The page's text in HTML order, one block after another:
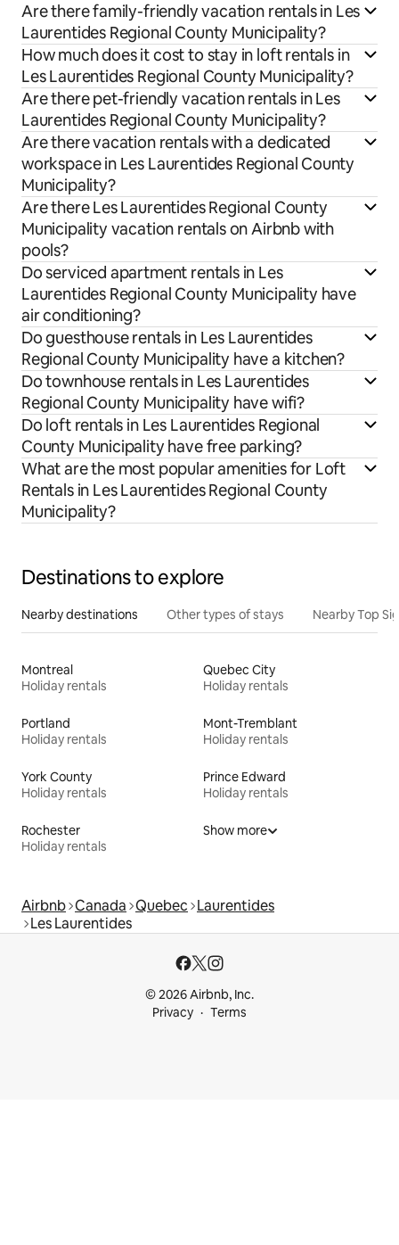
Are there family-friendly vacation rentals in Les
Laurentides Regional County Municipality?
How much does it cost to stay in loft rentals in
Les Laurentides Regional County Municipality?
Are there pet-friendly vacation rentals in Les
Laurentides Regional County Municipality?
Are there vacation rentals with a dedicated
workspace in Les Laurentides Regional County
Municipality?
Are there Les Laurentides Regional County
Municipality vacation rentals on Airbnb with
pools?
Do serviced apartment rentals in Les
Laurentides Regional County Municipality have
air conditioning?
Do guesthouse rentals in Les Laurentides
Regional County Municipality have a kitchen?
Do townhouse rentals in Les Laurentides
Regional County Municipality have wifi?
Do loft rentals in Les Laurentides Regional
County Municipality have free parking?
What are the most popular amenities for Loft
Rentals in Les Laurentides Regional County
Municipality?
Destinations to explore
Nearby destinations Other types of stays Nearby Top
Montreal
Holiday rentals
Quebec City
Holiday rentals
Portland
Holiday rentals
Mont-Tremblant
Holiday rentals
York County
Holiday rentals
Prince Edward
Holiday rentals
Rochester
Holiday rentals
Show more
Airbnb Canada Quebec Laurentides
Les Laurentides
© 2026 Airbnb, Inc.
Privacy
Terms